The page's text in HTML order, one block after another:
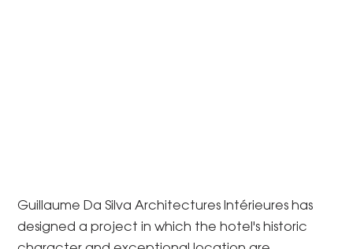
Guillaume Da Silva Architectures Intérieures has
designed a project in which the hotel's historic